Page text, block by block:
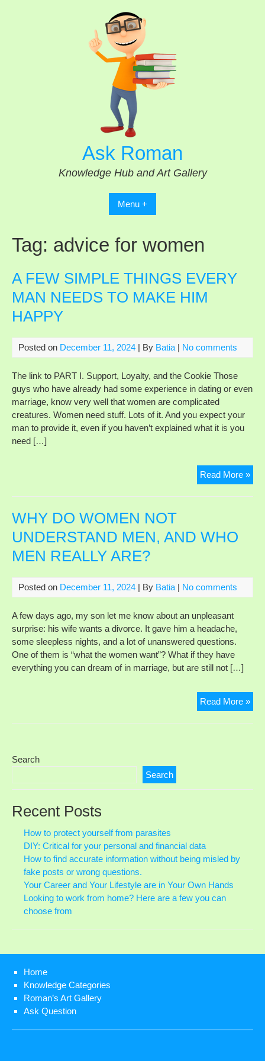
Ask Roman
Knowledge Hub and Art Gallery
Menu +
Tag: advice for women
A FEW SIMPLE THINGS EVERY
MAN NEEDS TO MAKE HIM
HAPPY
Posted on December 11, 2024 | By Batia | No comments
The link to PART I. Support, Loyalty, and the Cookie Those
guys who have already had some experience in dating or even
marriage, know very well that women are complicated
creatures. Women need stuff. Lots of it. And you expect your
man to provide it, even if you haven’t explained what it is you
need […]
Read More »A
WHY DO WOMEN NOT
UNDERSTAND MEN, AND WHO
MEN REALLY ARE?
Posted on December 11, 2024 | By Batia | No comments
A few days ago, my son let me know about an unpleasant
surprise: his wife wants a divorce. It gave him a headache,
some sleepless nights, and a lot of unanswered questions.
One of them is “what the women want”? What if they have
everything you can dream of in marriage, but are still not […]
Read More »
DO
Search
Search
Recent Posts
How to protect yourself from parasites
DIY: Critical for your personal and financial data
How to find accurate information without being misled by
fake posts or wrong questions.
Your Career and Your Lifestyle are in Your Own Hands
Looking to work from home? Here are a few you can
choose from
Home
Knowledge Categories
Roman’s Art Gallery
Ask Question